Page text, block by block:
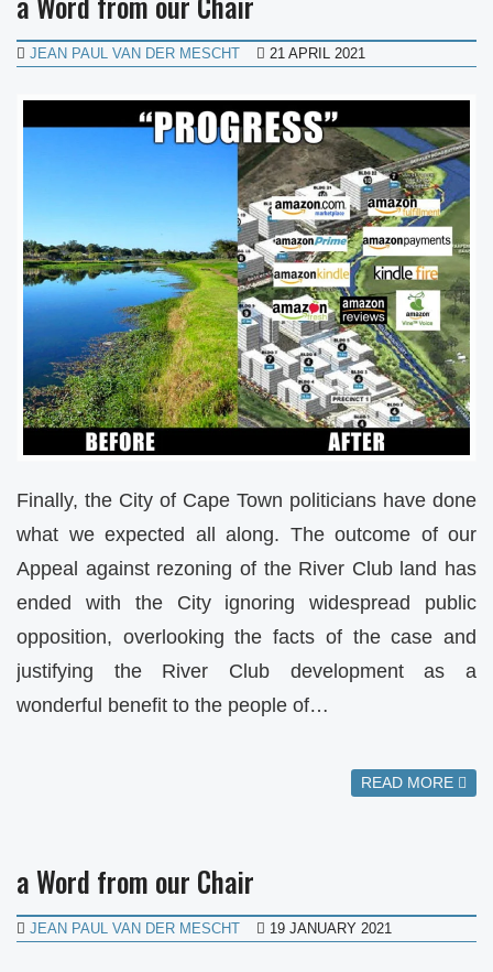
JEAN PAUL VAN DER MESCHT 21 APRIL 2021
Finally, the City of Cape Town politicians have done
what we expected all along. The outcome of our
Appeal against rezoning of the River Club land has
ended with the City ignoring widespread public
opposition, overlooking the facts of the case and
justifying the River Club development as a
wonderful benefit to the people of…
READ MORE
a Word from our Chair
JEAN PAUL VAN DER MESCHT 19 JANUARY 2021